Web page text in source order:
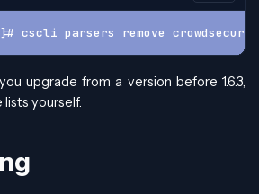
~]# cscli parsers remove
upgrade from a version before 1.6.3,
yourself.